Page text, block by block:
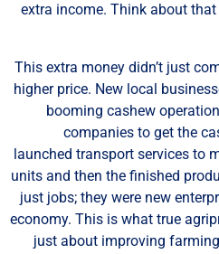
extra income. Think about
This extra money didn’t just
higher price. New local
booming cashew
companies to get
launched transport services
units and then the finished
just jobs; they were new
economy. This is what true
just about improving